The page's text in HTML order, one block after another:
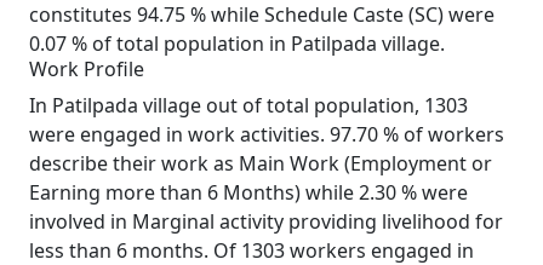
constitutes 94.75 % while Schedule Caste (SC) were
0.07 % of total population in Patilpada village.
Work Profile
In Patilpada village out of total population, 1303
were engaged in work activities. 97.70 % of workers
describe their work as Main Work (Employment or
Earning more than 6 Months) while 2.30 % were
involved in Marginal activity providing livelihood for
less than 6 months. Of 1303 workers engaged in